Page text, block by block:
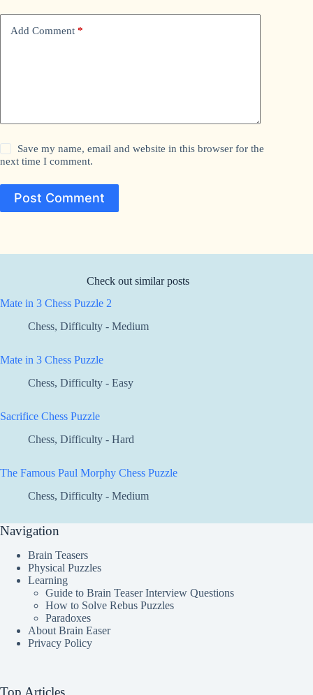
Add Comment *
Save my name, email and website in this browser for the
next time I comment.
Post Comment
Check out similar posts
Mate in 3 Chess Puzzle 2
Chess, Difficulty - Medium
Mate in 3 Chess Puzzle
Chess, Difficulty - Easy
Sacrifice Chess Puzzle
Chess, Difficulty - Hard
The Famous Paul Morphy Chess Puzzle
Chess, Difficulty - Medium
Navigation
Brain Teasers
Physical Puzzles
Learning
Guide to Brain Teaser Interview Questions
How to Solve Rebus Puzzles
Paradoxes
About Brain Easer
Privacy Policy
Top Articles